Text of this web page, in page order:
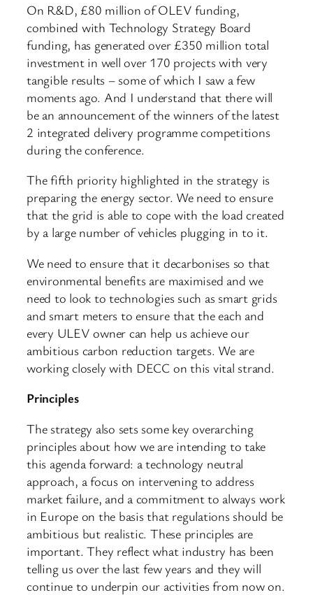
On R&D, £80 million of OLEV funding,
combined with Technology Strategy Board
funding, has generated over £350 million total
investment in well over 170 projects with very
tangible results – some of which I saw a few
moments ago. And I understand that there will
be an announcement of the winners of the latest
2 integrated delivery programme competitions
during the conference.
The fifth priority highlighted in the strategy is
preparing the energy sector. We need to ensure
that the grid is able to cope with the load created
by a large number of vehicles plugging in to it.
We need to ensure that it decarbonises so that
environmental benefits are maximised and we
need to look to technologies such as smart grids
and smart meters to ensure that the each and
every ULEV owner can help us achieve our
ambitious carbon reduction targets. We are
working closely with DECC on this vital strand.
Principles
The strategy also sets some key overarching
principles about how we are intending to take
this agenda forward: a technology neutral
approach, a focus on intervening to address
market failure, and a commitment to always work
in Europe on the basis that regulations should be
ambitious but realistic. These principles are
important. They reflect what industry has been
telling us over the last few years and they will
continue to underpin our activities from now on.